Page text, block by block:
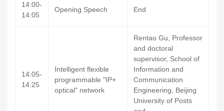
14:00-
14:05
Opening Speech End
14:05-
14:25
Intelligent flexible
programmable "IP+
optical" network
Rentao Gu, Professor
and doctoral
supervisor, School of
Information and
Communication
Engineering, Beijing
University of Posts